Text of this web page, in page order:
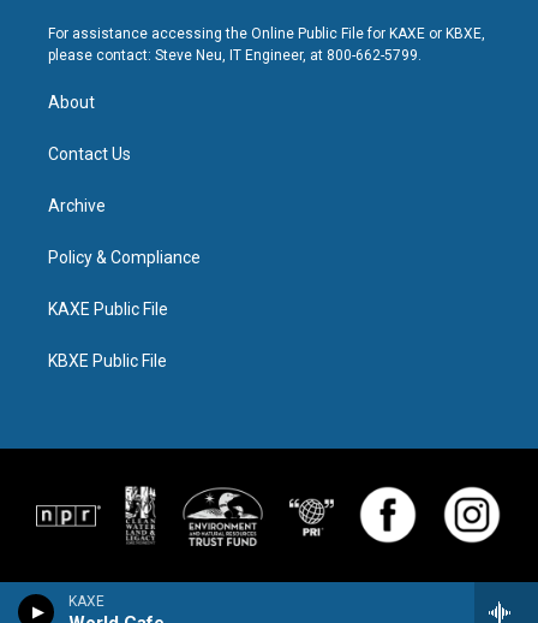
KAXE
For assistance accessing the Online Public File for KAXE or KBXE,
please contact: Steve Neu, IT Engineer, at 800-662-5799.
About
Contact Us
Archive
Policy & Compliance
KAXE Public File
KBXE Public File